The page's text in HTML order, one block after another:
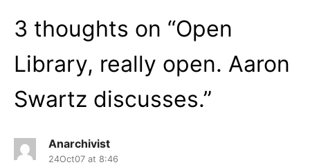
3 thoughts on “Open
Library, really open. Aaron
Swartz discusses.”
Anarchivist
24Oct07 at 8:46